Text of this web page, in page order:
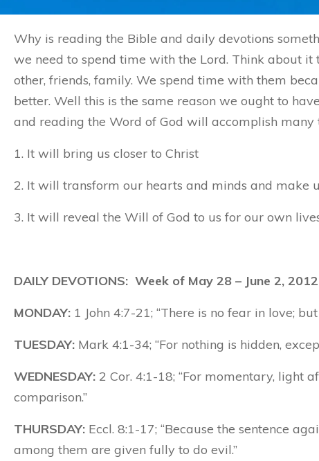
Why is reading the Bible and daily devotions
we need to spend time with the Lord. Think about
other, friends, family. We spend time with them
better. Well this is the same reason we ought to
and reading the Word of God will accomplish many
1. It will bring us closer to Christ
2. It will transform our hearts and minds and make
3. It will reveal the Will of God to us for our own
DAILY DEVOTIONS: Week of May 28 – June 2, 2012
MONDAY: 1 John 4:7-21; “There is no fear in love;
TUESDAY: Mark 4:1-34; “For nothing is hidden,
WEDNESDAY: 2 Cor. 4:1-18; “For momentary, light
comparison.”
THURSDAY: Eccl. 8:1-17; “Because the sentence
among them are given fully to do evil.”